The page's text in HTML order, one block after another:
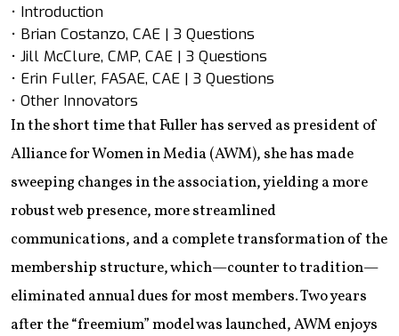
• Introduction
• Brian Costanzo, CAE | 3 Questions
• Jill McClure, CMP, CAE | 3 Questions
• Erin Fuller, FASAE, CAE | 3 Questions
• Other Innovators
In the short time that Fuller has served as president of
Alliance for Women in Media (AWM), she has made
sweeping changes in the association, yielding a more
robust web presence, more streamlined
communications, and a complete transformation of the
membership structure, which—counter to tradition—
eliminated annual dues for most members. Two years
after the “freemium” model was launched, AWM enjoys